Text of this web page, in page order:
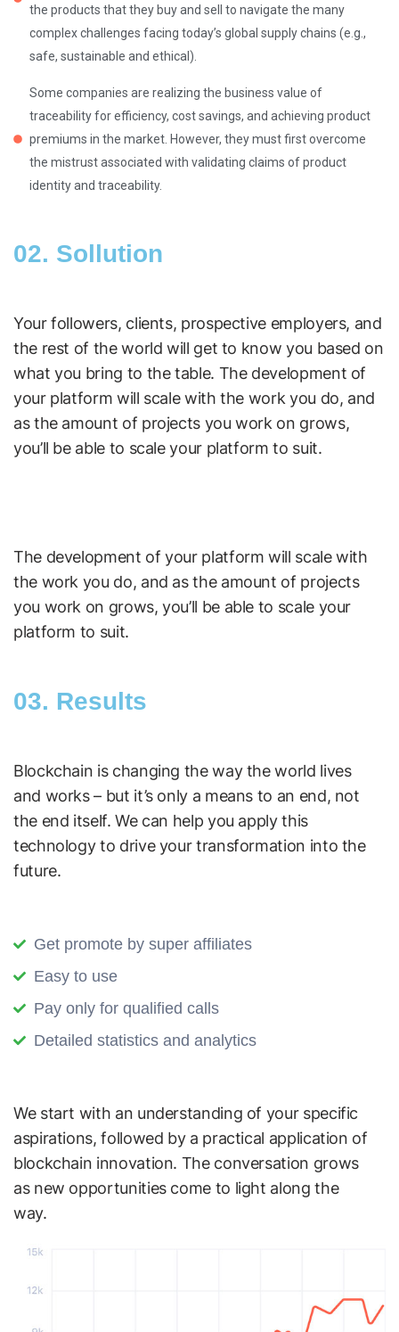
the products that they buy and sell to navigate the many
complex challenges facing today’s global supply chains (e.g.,
safe, sustainable and ethical).
Some companies are realizing the business value of
traceability for efficiency, cost savings, and achieving product
premiums in the market. However, they must first overcome
the mistrust associated with validating claims of product
identity and traceability.
02. Sollution
Your followers, clients, prospective employers, and
the rest of the world will get to know you based on
what you bring to the table. The development of
your platform will scale with the work you do, and
as the amount of projects you work on grows,
you’ll be able to scale your platform to suit.
The development of your platform will scale with
the work you do, and as the amount of projects
you work on grows, you’ll be able to scale your
platform to suit.
03. Results
Blockchain is changing the way the world lives
and works – but it’s only a means to an end, not
the end itself. We can help you apply this
technology to drive your transformation into the
future.
Get promote by super affiliates
Easy to use
Pay only for qualified calls
Detailed statistics and analytics
We start with an understanding of your specific
aspirations, followed by a practical application of
blockchain innovation. The conversation grows
as new opportunities come to light along the
way.